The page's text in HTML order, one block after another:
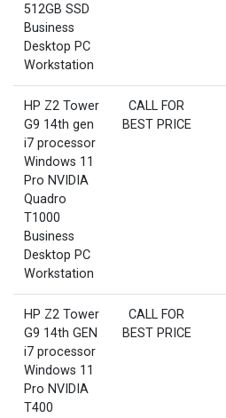
512GB SSD
Business
Desktop PC
Workstation
HP Z2 Tower
G9 14th gen
i7 processor
Windows 11
Pro NVIDIA
Quadro
T1000
Business
Desktop PC
Workstation
CALL FOR
BEST PRICE
HP Z2 Tower
G9 14th GEN
i7 processor
Windows 11
Pro NVIDIA
T400
CALL FOR
BEST PRICE